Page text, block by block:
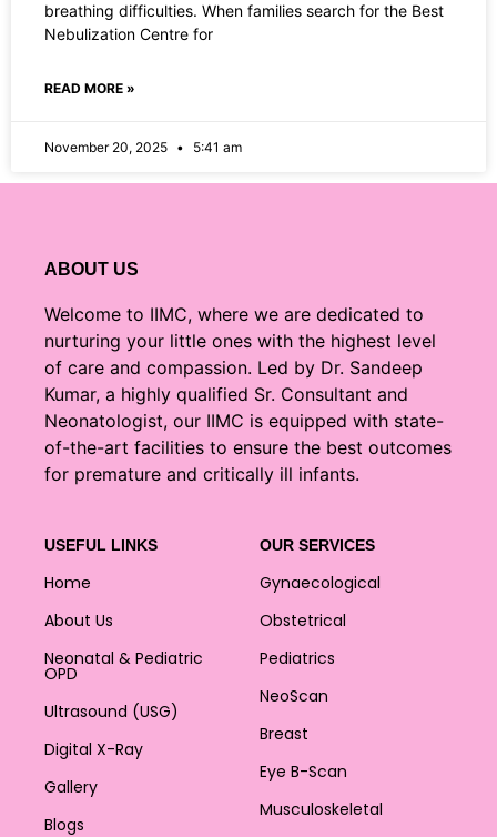
breathing difficulties. When families search for the Best
Nebulization Centre for
READ MORE »
November 20, 2025 5:41 am
ABOUT US
Welcome to IIMC, where we are dedicated to
nurturing your little ones with the highest level
of care and compassion. Led by Dr. Sandeep
Kumar, a highly qualified Sr. Consultant and
Neonatologist, our IIMC is equipped with state-
of-the-art facilities to ensure the best outcomes
for premature and critically ill infants.
USEFUL LINKS
Home
About Us
Neonatal & Pediatric
OPD
Ultrasound (USG)
Digital X-Ray
Gallery
Blogs
OUR SERVICES
Gynaecological
Obstetrical
Pediatrics
NeoScan
Breast
Eye B-Scan
Musculoskeletal